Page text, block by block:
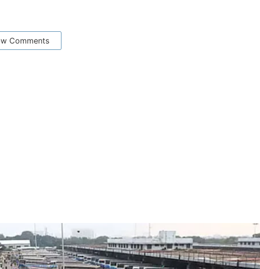
Comments